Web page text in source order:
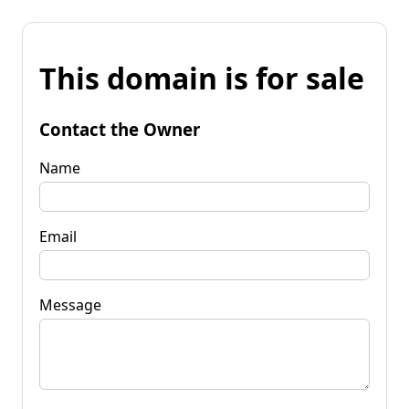
This domain is for sale
Contact the Owner
Name
Email
Message